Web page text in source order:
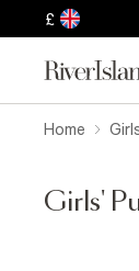
£
Home
Girls'